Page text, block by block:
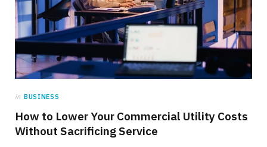
Listening Experience
JUNE 24, 2026 NO COMMENTS
in BUSINESS
How to Lower Your Commercial Utility Costs
Without Sacrificing Service